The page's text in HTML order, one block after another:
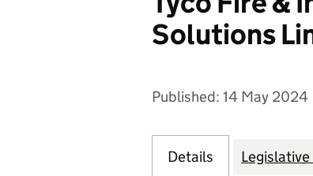
Solutions
Published: 14 May 2024
Details Legislative